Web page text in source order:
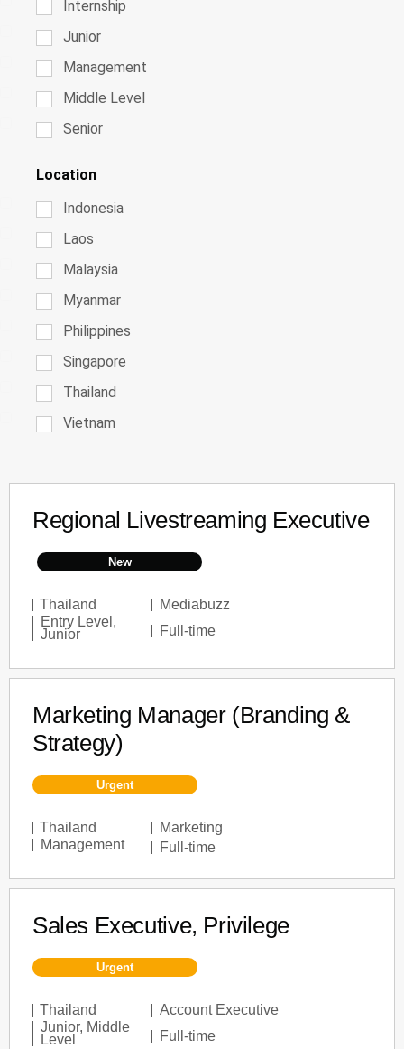
Internship
Junior
Management
Middle Level
Senior
Location
Indonesia
Laos
Malaysia
Myanmar
Philippines
Singapore
Thailand
Vietnam
Regional Livestreaming Executive
New
Thailand
Mediabuzz
Entry Level ,
Junior
Full-time
Marketing Manager (Branding &
Strategy)
Urgent
Thailand
Marketing
Management
Full-time
Sales Executive, Privilege
Urgent
Thailand
Account Executive
Junior, Middle
Level
Full-time